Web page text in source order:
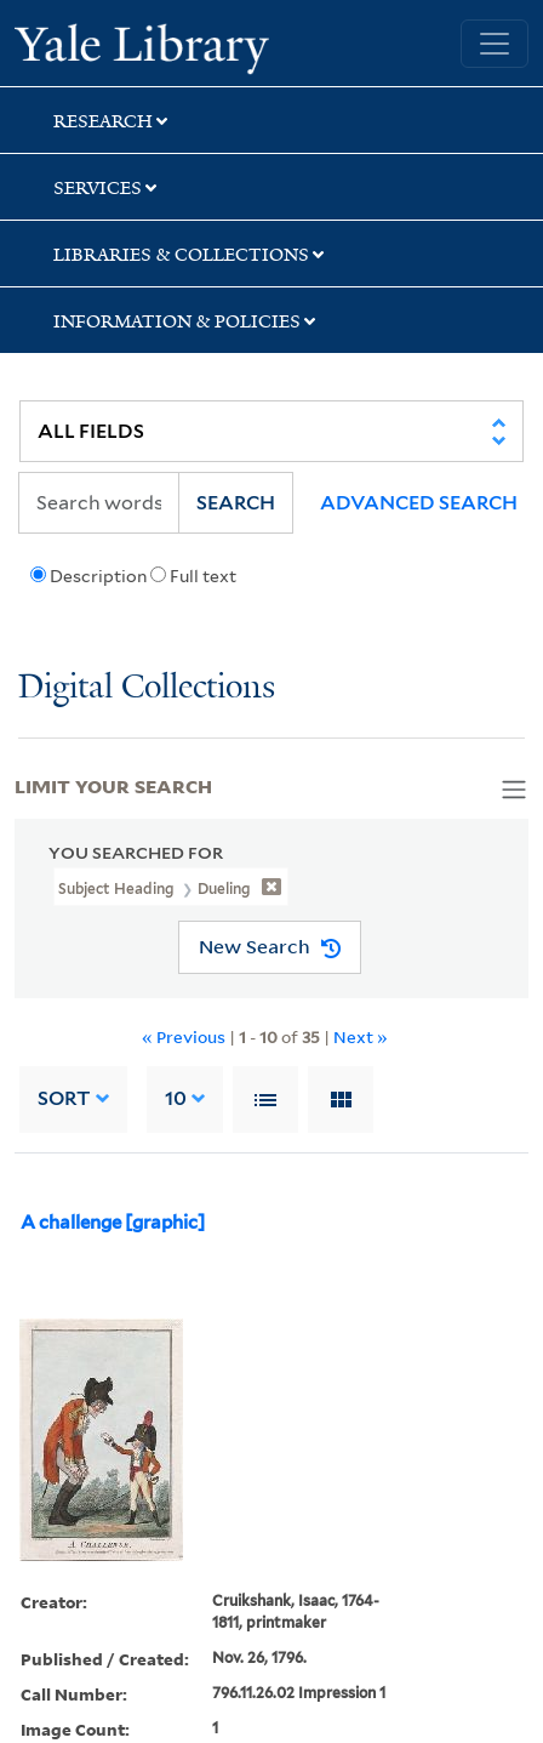
Skip
to
search
Skip
to
main
content
Skip
to
first
result
Yale University Library
RESEARCH
SERVICES
LIBRARIES & COLLECTIONS
INFORMATION & POLICIES
Description Full text
SEARCH ADVANCED SEARCH
Digital Collections
YOU SEARCHED FOR
Subject Heading Dueling
New Search
« Previous | 1 -10of35| Next »
SORT 10
A challenge [graphic]
Creator:
Cruikshank, Isaac, 1764-
1811, printmaker
Published / Created: Nov. 26, 1796.
Call Number: 796.11.26.02 Impression 1
Image Count: 1
LIMIT YOUR SEARCH